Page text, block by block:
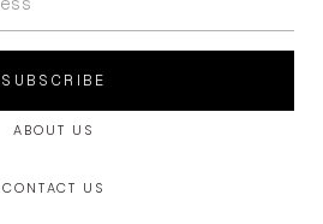
SUBSCRIBE
ABOUT US
CONTACT US